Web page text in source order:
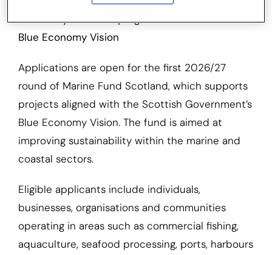
The fifth year of the programme delivers on the
Blue Economy Vision
Applications are open for the first 2026/27
round of Marine Fund Scotland, which supports
projects aligned with the Scottish Government’s
Blue Economy Vision. The fund is aimed at
improving sustainability within the marine and
coastal sectors.
Eligible applicants include individuals,
businesses, organisations and communities
operating in areas such as commercial fishing,
aquaculture, seafood processing, ports, harbours